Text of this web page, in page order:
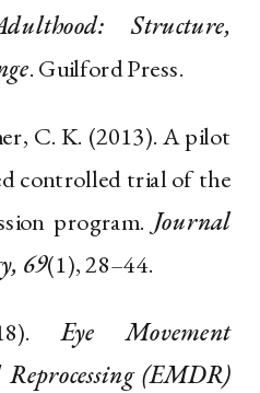
Structure,
. Guilford Press.
C. K. (2013). A pilot
controlled trial of the
program.Journal
69(1), 28–44.
Eye Movement
(EMDR)